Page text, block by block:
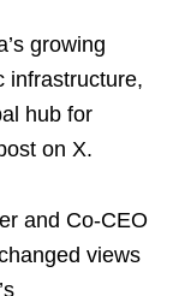
growing
infrastructure,
hub for
on X.
and Co-CEO
views